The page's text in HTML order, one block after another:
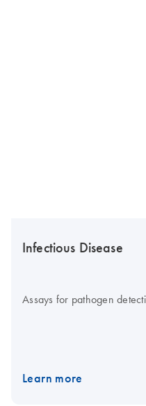
Infectious Disease
Assays for pathogen
Learn more